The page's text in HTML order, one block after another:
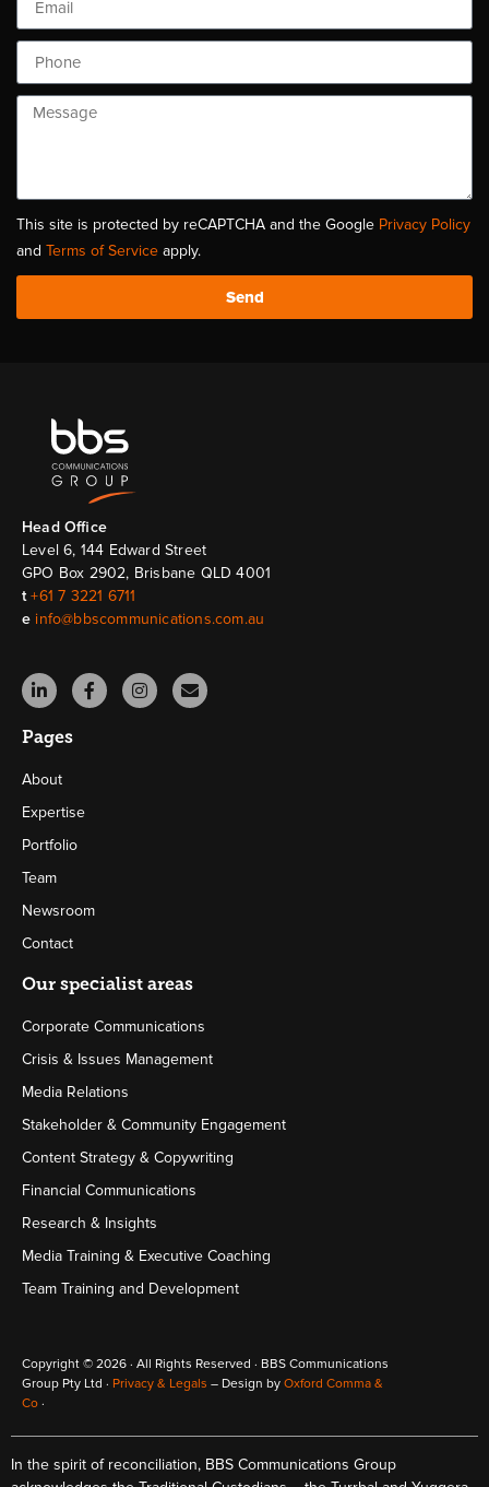
This site is protected by reCAPTCHA and the Google Privacy Policy
and Terms of Service apply.
Send
Head Ofﬁce
Level 6, 144 Edward Street
GPO Box 2902, Brisbane QLD 4001
t +61 7 3221 6711
e info@bbscommunications.com.au
Pages
About
Expertise
Portfolio
Team
Newsroom
Contact
Our specialist areas
Corporate Communications
Crisis & Issues Management
Media Relations
Stakeholder & Community Engagement
Content Strategy & Copywriting
Financial Communications
Research & Insights
Media Training & Executive Coaching
Team Training and Development
Copyright © 2026 · All Rights Reserved · BBS Communications
Group Pty Ltd · Privacy & Legals – Design by Oxford Comma &
Co ·
In the spirit of reconciliation, BBS Communications Group